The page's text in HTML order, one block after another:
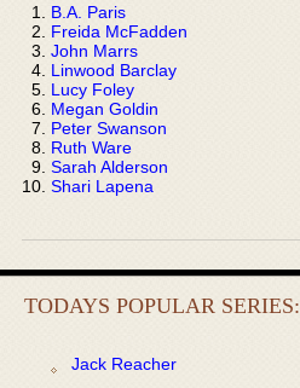
B.A. Paris
Freida McFadden
John Marrs
Linwood Barclay
Lucy Foley
Megan Goldin
Peter Swanson
Ruth Ware
Sarah Alderson
Shari Lapena
TODAYS POPULAR SERIES:
Jack Reacher